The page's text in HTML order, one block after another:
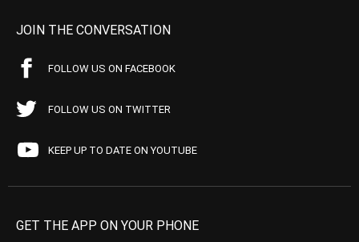
JOIN THE CONVERSATION
FOLLOW US ON FACEBOOK
FOLLOW US ON TWITTER
KEEP UP TO DATE ON YOUTUBE
GET THE APP ON YOUR PHONE